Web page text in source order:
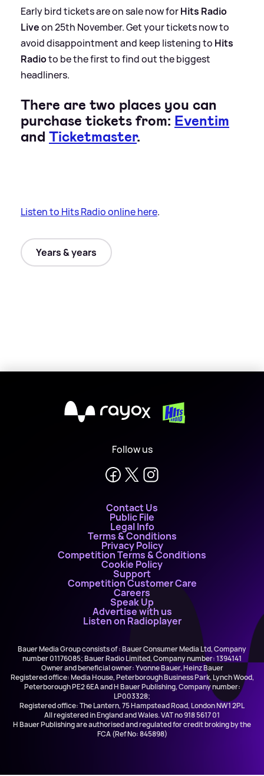
Early bird tickets are on sale now forHits Radio
Liveon 25th November. Get your tickets now to
avoid disappointment and keep listening to Hits
Radioto be the first to find out the biggest
headliners.
There are two places you can
purchase tickets from: Eventim
and Ticketmaster.
Listen to Hits Radio online here.
Years & years
X
Follow us
Contact Us
Public File
Legal Info
Terms & Conditions
Privacy Policy
Competition Terms & Conditions
Cookie Policy
Support
Competition Customer Care
Careers
Speak Up
Advertise with us
Listen on Radioplayer
Bauer Media Group consists of : Bauer Consumer Media Ltd, Company
number 01176085; Bauer Radio Limited, Company number: 1394141
Owner and beneficial owner: Yvonne Bauer, Heinz Bauer
Registered office: Media House, Peterborough Business Park, Lynch Wood,
Peterborough PE2 6EA and H Bauer Publishing, Company number:
LP003328;
Registered office: The Lantern, 75 Hampstead Road, London NW1 2PL
All registered in England and Wales. VAT no 918 5617 01
H Bauer Publishing are authorised and regulated for credit broking by the
FCA (Ref No: 845898)